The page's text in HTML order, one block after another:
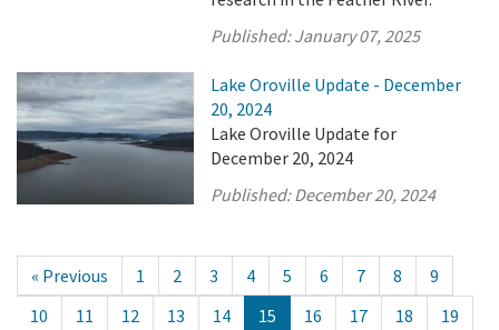
Published:January 07, 2025
Lake Oroville Update - December
20, 2024
Lake Oroville Update for
December 20, 2024
Published:December 20, 2024
« Previous 1 2 3 4 5 6 7 8
9
10
11 12 13 14 15 16 17 18
19